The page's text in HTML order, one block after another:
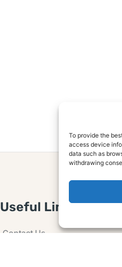
To provide the
access device
data such as
withdrawing
Useful Links
Contact Us